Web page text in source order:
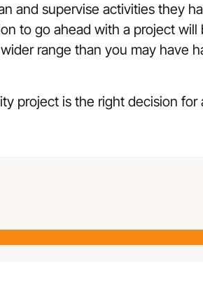
and supervise activities they
to go ahead with a project
range than you may have
project is the right decision for